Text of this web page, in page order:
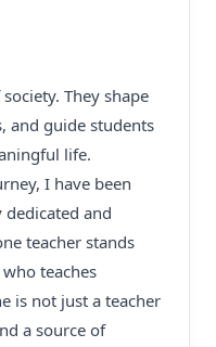
They shape
and guide students
life.
I have been
and
teacher stands
teaches
is not just a teacher
a source of